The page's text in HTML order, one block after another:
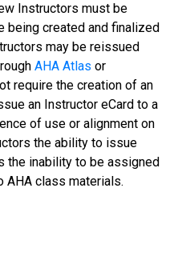
Instructors must be
being created and finalized
may be reissued
AHA Atlas or
require the creation of an
an Instructor eCard to a
of use or alignment on
the ability to issue
the inability to be assigned
AHA class materials.